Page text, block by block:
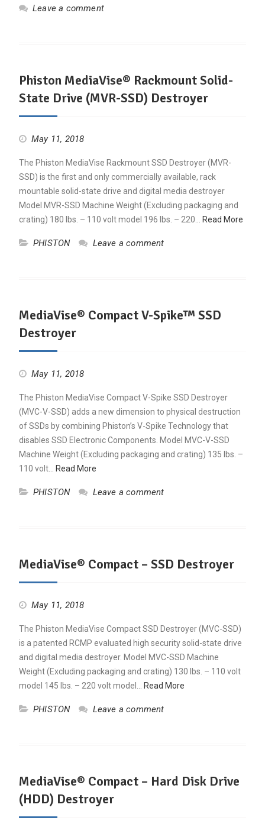
Leave a comment
Phiston MediaVise® Rackmount Solid-
State Drive (MVR-SSD) Destroyer
May 11, 2018
The Phiston MediaVise Rackmount SSD Destroyer (MVR-
SSD) is the first and only commercially available, rack
mountable solid-state drive and digital media destroyer
Model MVR-SSD Machine Weight (Excluding packaging and
crating) 180 lbs. – 110 volt model 196 lbs. – 220…
Read More
PHISTON Leave a comment
MediaVise® Compact V-Spike™ SSD
Destroyer
May 11, 2018
The Phiston MediaVise Compact V-Spike SSD Destroyer
(MVC-V-SSD) adds a new dimension to physical destruction
of SSDs by combining Phiston’s V-Spike Technology that
disables SSD Electronic Components. Model MVC-V-SSD
Machine Weight (Excluding packaging and crating) 135 lbs. –
110 volt…
Read More
PHISTON Leave a comment
MediaVise® Compact – SSD Destroyer
May 11, 2018
The Phiston MediaVise Compact SSD Destroyer (MVC-SSD)
is a patented RCMP evaluated high security solid-state drive
and digital media destroyer. Model MVC-SSD Machine
Weight (Excluding packaging and crating) 130 lbs. – 110 volt
model 145 lbs. – 220 volt model…
Read More
PHISTON Leave a comment
MediaVise® Compact – Hard Disk Drive
(HDD) Destroyer